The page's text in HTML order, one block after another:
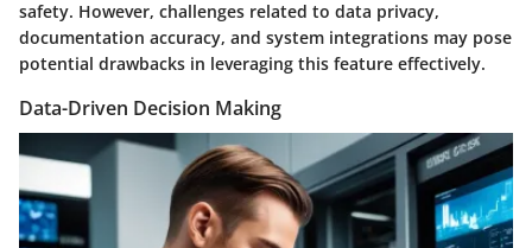
safety. However, challenges related to data privacy,
documentation accuracy, and system integrations may pose
potential drawbacks in leveraging this feature effectively.
Data-Driven Decision Making